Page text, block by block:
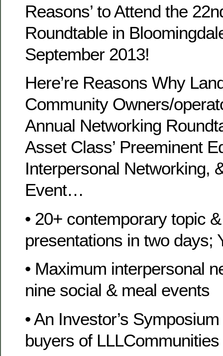
Reasons’ to Attend the
Roundtable in
September 2013!
Here’re Reasons Why
Community Owners/
Annual Networking
Asset Class’ Preeminent
Interpersonal Networking,
Event…
• 20+ contemporary topic
presentations in two days;
• Maximum interpersonal
nine social & meal events
• An Investor’s
buyers of LLLCommunities